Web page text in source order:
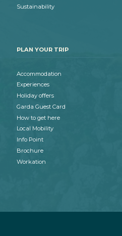
Sustainability
PLAN YOUR TRIP
Accommodation
Experiences
Holiday offers
Garda Guest Card
How to get here
Local Mobility
Info Point
Brochure
Workation